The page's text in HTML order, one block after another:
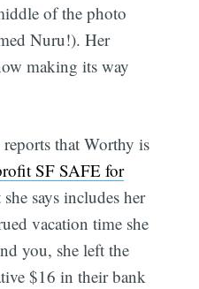
of the photo
Nuru!). Her
making its way
that Worthy is
SF SAFE for
says includes her
vacation time she
you, she left the
$16 in their bank